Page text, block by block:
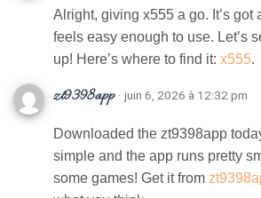
Alright, giving x555 a go. It’s got
feels easy enough to use. Let’s
up! Here’s where to find it: x555.
zt9398app · juin 6, 2026 à 12:32 pm
Downloaded the zt9398app
simple and the app runs pretty
some games! Get it from